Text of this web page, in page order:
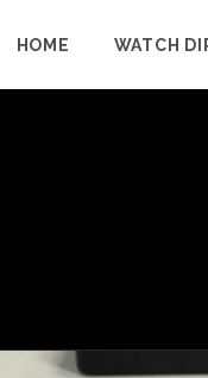
HOME WATCH